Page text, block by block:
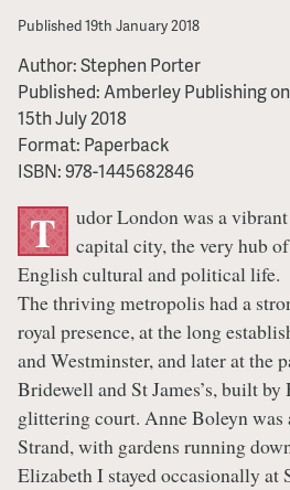
Published19th January 2018
Author:Stephen Porter
Published:Amberley Publishingon
15th July 2018
Format: Paperback
ISBN:978-1445682846
T
udor London was a vibrant
capital city, the very hub of
English cultural and political life.
The thriving metropolis had a
royal presence, at the long
and Westminster, and later at the
Bridewell and St James’s, built
glittering court. Anne Boleyn was
Strand, with gardens running
Elizabeth I stayed occasionally at